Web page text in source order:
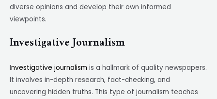
diverse opinions and develop their own informed
viewpoints.
Investigative Journalism
Investigative journalism is a hallmark of quality newspapers.
It involves in-depth research, fact-checking, and
uncovering hidden truths. This type of journalism teaches